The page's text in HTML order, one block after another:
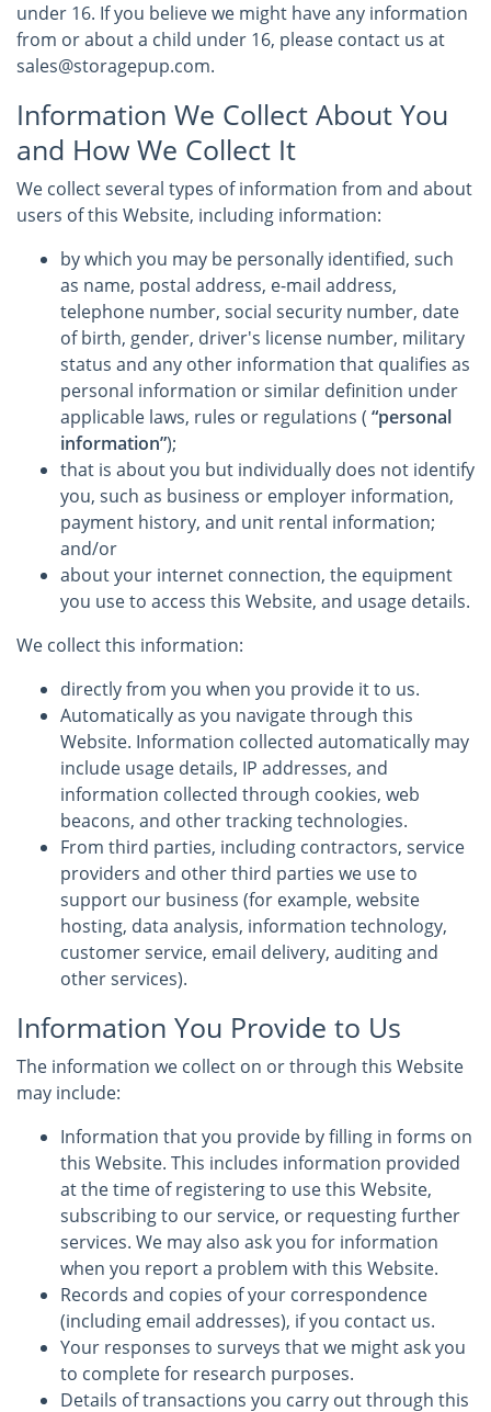
under 16. If you believe we might have any information
from or about a child under 16, please contact us at
sales@storagepup.com.
Information We Collect About You
and How We Collect It
We collect several types of information from and about
users of this Website, including information:
by which you may be personally identified, such
as name, postal address, e-mail address,
telephone number, social security number, date
of birth, gender, driver's license number, military
status and any other information that qualifies as
personal information or similar definition under
applicable laws, rules or regulations ( “personal
information”);
that is about you but individually does not identify
you, such as business or employer information,
payment history, and unit rental information;
and/or
about your internet connection, the equipment
you use to access this Website, and usage details.
We collect this information:
directly from you when you provide it to us.
Automatically as you navigate through this
Website. Information collected automatically may
include usage details, IP addresses, and
information collected through cookies, web
beacons, and other tracking technologies.
From third parties, including contractors, service
providers and other third parties we use to
support our business (for example, website
hosting, data analysis, information technology,
customer service, email delivery, auditing and
other services).
Information You Provide to Us
The information we collect on or through this Website
may include:
Information that you provide by filling in forms on
this Website. This includes information provided
at the time of registering to use this Website,
subscribing to our service, or requesting further
services. We may also ask you for information
when you report a problem with this Website.
Records and copies of your correspondence
(including email addresses), if you contact us.
Your responses to surveys that we might ask you
to complete for research purposes.
Details of transactions you carry out through this